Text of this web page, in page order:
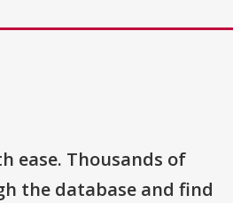
ease. Thousands of
the database and find